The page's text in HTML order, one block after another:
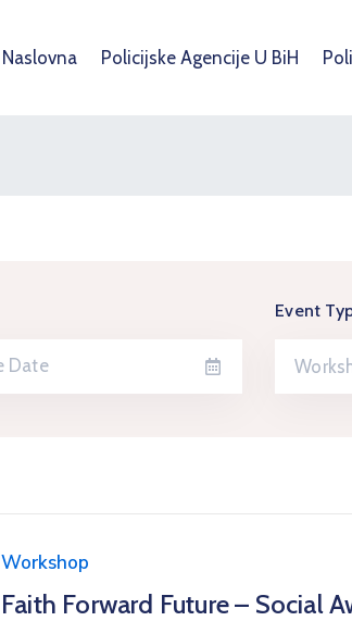
Naslovna Policijske Agencije U BiH
Event
Workshop
Faith Forward Future – Social